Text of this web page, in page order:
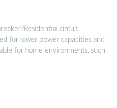
circuit
for lower power capacities and
for home environments, such